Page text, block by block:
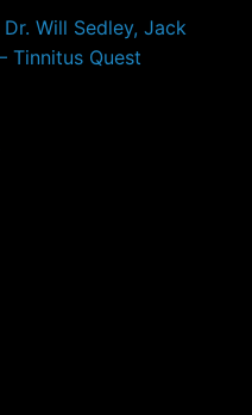
Will Sedley, Jack
Tinnitus Quest